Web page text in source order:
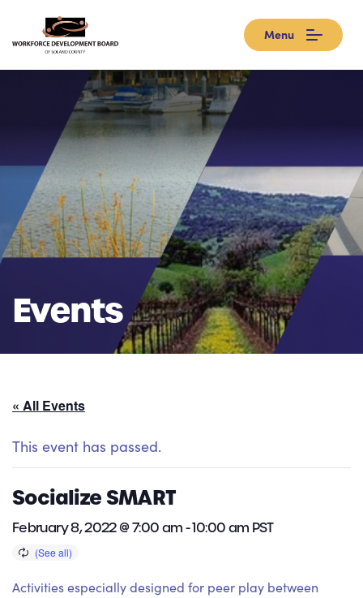
Menu
Events
« All Events
This event has passed.
Socialize SMART
February 8, 2022 @ 7:00 am-10:00 am PST
Activities especially designed for peer play between